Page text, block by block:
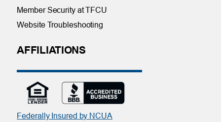
Member Security at TFCU
Website Troubleshooting
AFFILIATIONS
Federally Insured by NCUA